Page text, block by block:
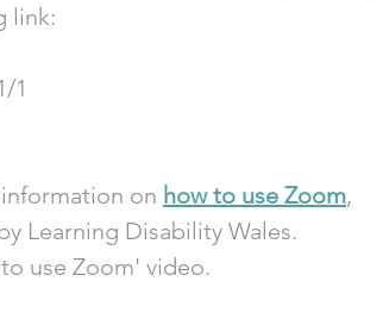
link:
1
on how to use Zoom,
Learning Disability Wales.
use Zoom' video.